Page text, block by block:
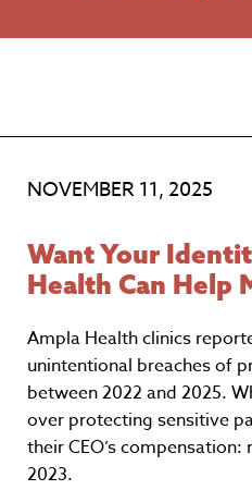
NOVEMBER 11, 2025
Want Your
Health Can Help
Ampla Health clinics
unintentional breaches of
between 2022 and 2025.
over protecting sensitive
their CEO’s
2023.